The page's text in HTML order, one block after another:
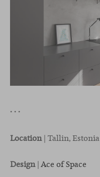
· · ·
Location| Tallin, Estonia
Design|Ace of Space